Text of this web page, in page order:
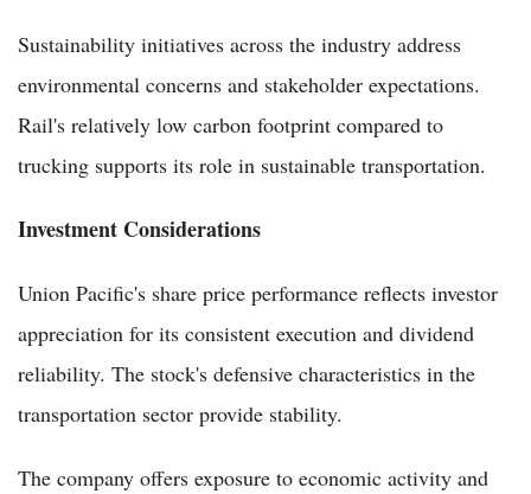
Sustainability initiatives across the industry address
environmental concerns and stakeholder expectations.
Rail's relatively low carbon footprint compared to
trucking supports its role in sustainable transportation.
Investment Considerations
Union Pacific's share price performance reflects investor
appreciation for its consistent execution and dividend
reliability. The stock's defensive characteristics in the
transportation sector provide stability.
The company offers exposure to economic activity and